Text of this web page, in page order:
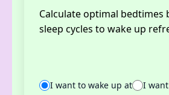
Calculate optimal bedtimes
sleep cycles to wake up
I want to wake up at I